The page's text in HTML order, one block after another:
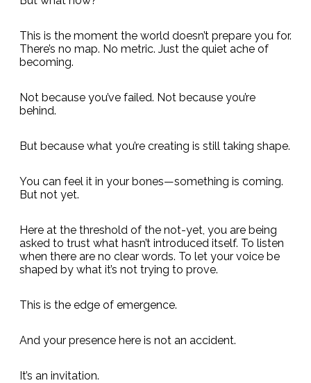
This is the moment the world doesn’t prepare you for.
There’s no map. No metric. Just the quiet ache of
becoming.
Not because you’ve failed. Not because you’re
behind.
But because what you’re creating is still taking shape.
You can feel it in your bones—something is coming.
But not yet.
Here at the threshold of the not-yet, you are being
asked to trust what hasn’t introduced itself. To listen
when there are no clear words. To let your voice be
shaped by what it’s not trying to prove.
This is the edge of emergence.
And your presence here is not an accident.
It’s an invitation.